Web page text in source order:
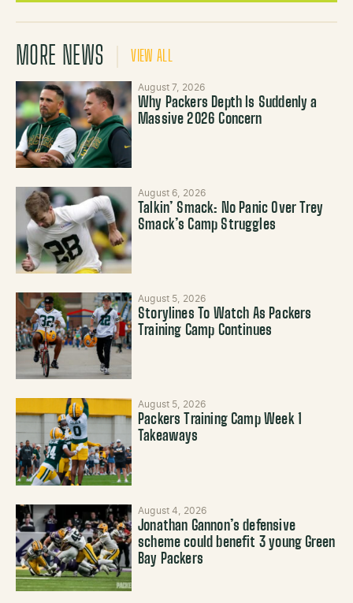
MORE NEWS VIEW ALL
August 7, 2026
Why Packers Depth Is Suddenly a
Massive 2026 Concern
August 6, 2026
Talkin’ Smack: No Panic Over Trey
Smack’s Camp Struggles
August 5, 2026
Storylines To Watch As Packers
Training Camp Continues
August 5, 2026
Packers Training Camp Week 1
Takeaways
August 4, 2026
Jonathan Gannon’s defensive
scheme could benefit 3 young Green
Bay Packers